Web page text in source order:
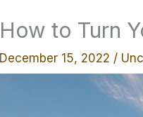
How to Turn
December 15, 2022 /